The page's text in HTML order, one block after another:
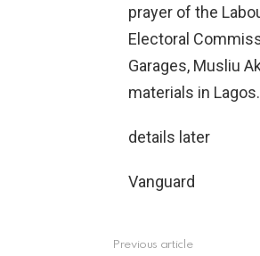
prayer of the
Electoral
Garages, Musliu
materials in Lagos.
details later
Vanguard
Previous article